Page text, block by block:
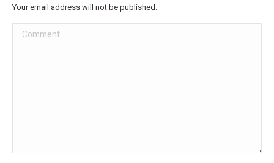
Your email address will not be published.
Comment